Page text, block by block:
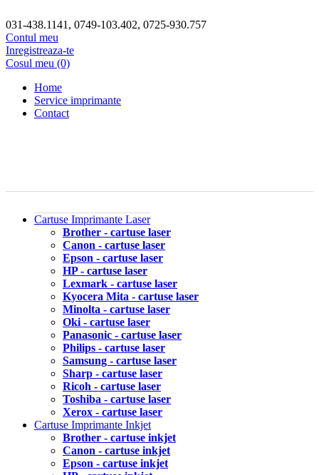
031-438.1141, 0749-103.402, 0725-930.757
Contul meu
Inregistreaza-te
Cosul meu (0)
Home
Service imprimante
Contact
Cartuse Imprimante Laser
Brother - cartuse laser
Canon - cartuse laser
Epson - cartuse laser
HP - cartuse laser
Lexmark - cartuse laser
Kyocera Mita - cartuse laser
Minolta - cartuse laser
Oki - cartuse laser
Panasonic - cartuse laser
Philips - cartuse laser
Samsung - cartuse laser
Sharp - cartuse laser
Ricoh - cartuse laser
Toshiba - cartuse laser
Xerox - cartuse laser
Cartuse Imprimante Inkjet
Brother - cartuse inkjet
Canon - cartuse inkjet
Epson - cartuse inkjet